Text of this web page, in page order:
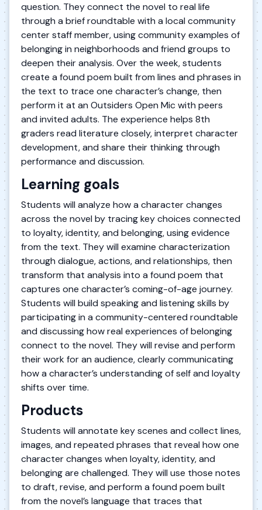
question. They connect the novel to real life
through a brief roundtable with a local community
center staff member, using community examples of
belonging in neighborhoods and friend groups to
deepen their analysis. Over the week, students
create a found poem built from lines and phrases in
the text to trace one character’s change, then
perform it at an Outsiders Open Mic with peers
and invited adults. The experience helps 8th
graders read literature closely, interpret character
development, and share their thinking through
performance and discussion.
Learning goals
Students will analyze how a character changes
across the novel by tracing key choices connected
to loyalty, identity, and belonging, using evidence
from the text. They will examine characterization
through dialogue, actions, and relationships, then
transform that analysis into a found poem that
captures one character’s coming-of-age journey.
Students will build speaking and listening skills by
participating in a community-centered roundtable
and discussing how real experiences of belonging
connect to the novel. They will revise and perform
their work for an audience, clearly communicating
how a character’s understanding of self and loyalty
shifts over time.
Products
Students will annotate key scenes and collect lines,
images, and repeated phrases that reveal how one
character changes when loyalty, identity, and
belonging are challenged. They will use those notes
to draft, revise, and perform a found poem built
from the novel’s language that traces that